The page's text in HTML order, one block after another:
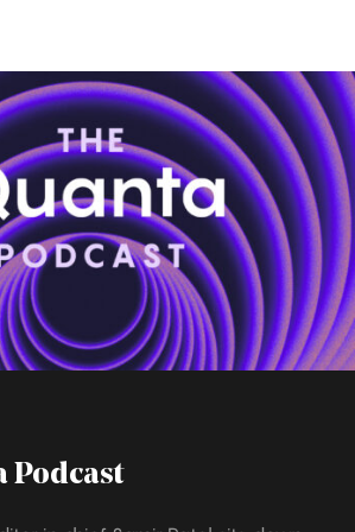
Podcast